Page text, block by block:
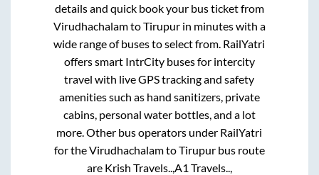
details and quick book your bus ticket from
VirudhachalamtoTirupurin minutes with a
wide range of buses to select from. RailYatri
offers smart IntrCity buses for intercity
travel with live GPS tracking and safety
amenities such as hand sanitizers, private
cabins, personal water bottles, and a lot
more. Other bus operators under RailYatri
for theVirudhachalamtoTirupurbus route
are Krish Travels.., A1 Travels..,